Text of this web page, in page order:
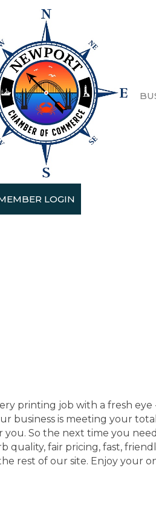
LOGIN
printing job with a fresh eye
business is meeting your
So the next time you
fair pricing, fast,
rest of our site. Enjoy your